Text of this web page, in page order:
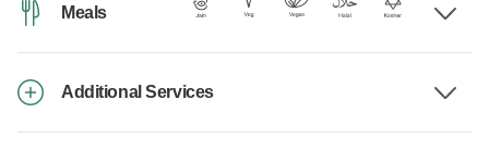
Meals
Additional Services